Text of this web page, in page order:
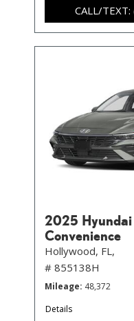
CALL/
2025 Hyundai
Convenience
Hollywood, FL,
# 855138H
Mileage 48,372
Details